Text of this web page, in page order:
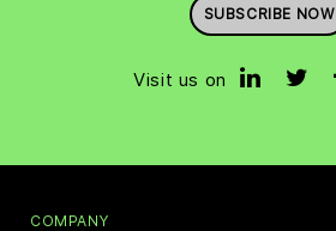
SUBSCRIBE NOW
Visit us on
COMPANY